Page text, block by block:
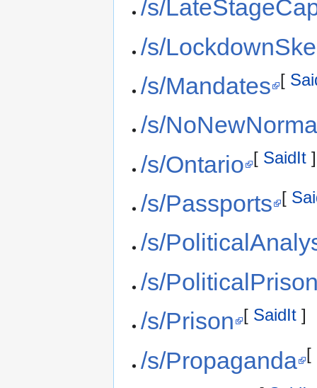
/s/
/s/
/s/Mandates [
/s/
/s/Ontario
[ SaidIt ]
/s/Passports [
/s/
/s/
/s/Prison
[ SaidIt ]
/s/Propaganda [